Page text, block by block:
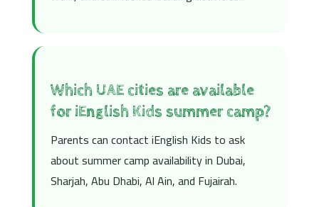
Which UAE cities are available
for iEnglish Kids summer camp?
Parents can contact iEnglish Kids to ask
about summer camp availability in Dubai,
Sharjah, Abu Dhabi, Al Ain, and Fujairah.